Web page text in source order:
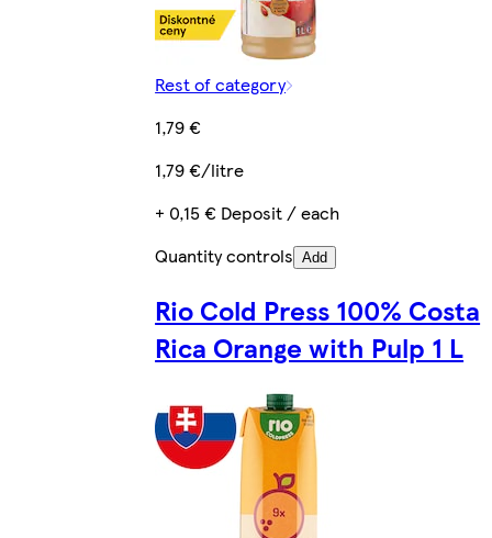
Rest of category
1,79 €
1,79 €/litre
+ 0,15 € Deposit / each
Quantity controls Add
Rio Cold Press 100% Costa
Rica Orange with Pulp 1 L